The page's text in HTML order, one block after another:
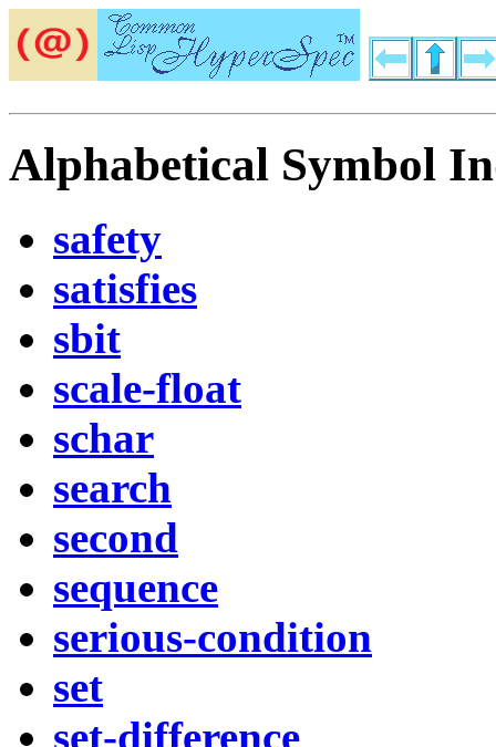
Alphabetical Symbol
safety
satisfies
sbit
scale-float
schar
search
second
sequence
serious-condition
set
set-difference